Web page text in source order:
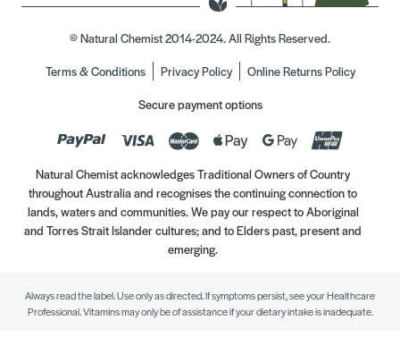
© Natural Chemist 2014-2024. All Rights Reserved.
Terms & Conditions
Privacy Policy
Online Returns Policy
Secure payment options
Natural Chemist acknowledges Traditional Owners of Country
throughout Australia and recognises the continuing connection to
lands, waters and communities. We pay our respect to Aboriginal
and Torres Strait Islander cultures; and to Elders past, present and
emerging.
Always read the label. Use only as directed. If symptoms persist, see your Healthcare
Professional. Vitamins may only be of assistance if your dietary intake is inadequate.